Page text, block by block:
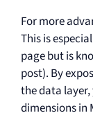
For more
This is
page but is
post). By
the data
dimensions in